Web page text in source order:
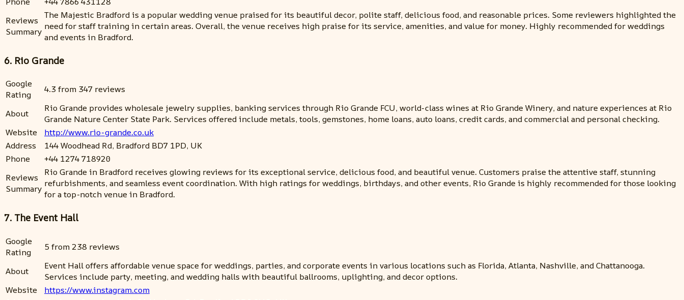
Reviews
Summary
The Majestic Bradford is a popular wedding venue praised for its beautiful decor, polite staff, delicious food, and reasonable prices. Some reviewers highlighted the
need for staff training in certain areas. Overall, the venue receives high praise for its service, amenities, and value for money. Highly recommended for weddings
and events in Bradford.
6. Rio Grande
Google
Rating
4.3 from 347 reviews
About
Rio Grande provides wholesale jewelry supplies, banking services through Rio Grande FCU, world-class wines at Rio Grande Winery, and nature experiences at Rio
Grande Nature Center State Park. Services offered include metals, tools, gemstones, home loans, auto loans, credit cards, and commercial and personal checking.
Website
http://www.rio-grande.co.uk
Address
144 Woodhead Rd, Bradford BD7 1PD, UK
Phone
+44 1274 718920
Reviews
Summary
Rio Grande in Bradford receives glowing reviews for its exceptional service, delicious food, and beautiful venue. Customers praise the attentive staff, stunning
refurbishments, and seamless event coordination. With high ratings for weddings, birthdays, and other events, Rio Grande is highly recommended for those looking
for a top-notch venue in Bradford.
7. The Event Hall
Google
Rating
5 from 238 reviews
About
Event Hall offers affordable venue space for weddings, parties, and corporate events in various locations such as Florida, Atlanta, Nashville, and Chattanooga.
Services include party, meeting, and wedding halls with beautiful ballrooms, uplighting, and decor options.
Website
https://www.instagram.com